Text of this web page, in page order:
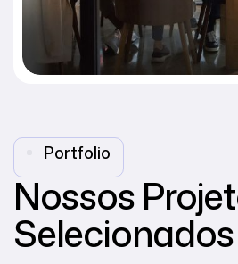
Portfolio
Nossos
Selecionados